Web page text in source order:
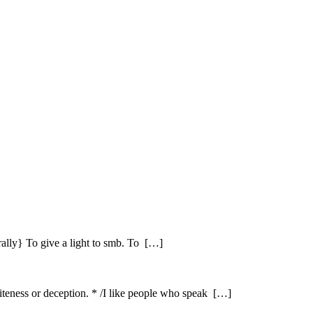
To give a light to smb. To […]
or deception. * /I like people who speak […]